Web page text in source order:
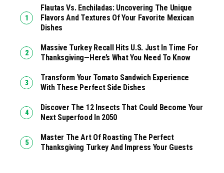
Flautas Vs. Enchiladas: Uncovering The Unique
Flavors And Textures Of Your Favorite Mexican
Dishes
Massive Turkey Recall Hits U.S. Just In Time For
Thanksgiving—Here’s What You Need To Know
Transform Your Tomato Sandwich Experience
With These Perfect Side Dishes
Discover The 12 Insects That Could Become Your
Next Superfood In 2050
Master The Art Of Roasting The Perfect
Thanksgiving Turkey And Impress Your Guests